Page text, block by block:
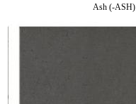
Ash (-ASH)